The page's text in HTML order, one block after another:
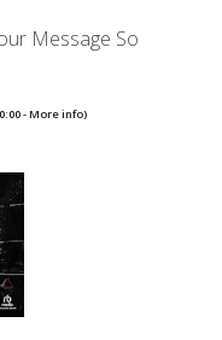
Message So
-More info)